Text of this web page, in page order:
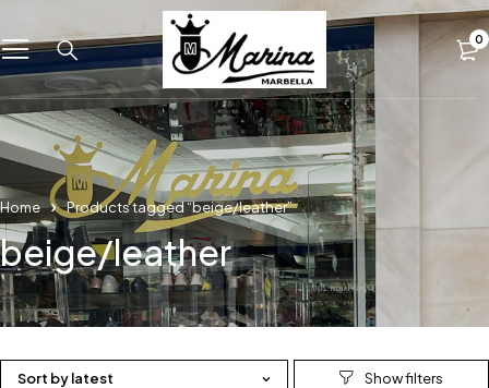
0
Home Products tagged “beige/leather”
beige/leather
Sort by latest